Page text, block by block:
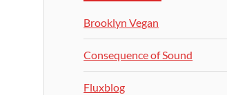
Brooklyn Vegan
Consequence of Sound
Fluxblog